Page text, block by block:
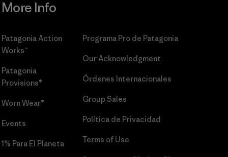
More Info
Patagonia Action
Works™
Patagonia
Provisions®
Worn Wear®
Events
1% Para El Planeta
Programa Pro de Patagonia
Our Acknowledgment
Órdenes Internacionales
Group Sales
Política de Privacidad
Terms of Use